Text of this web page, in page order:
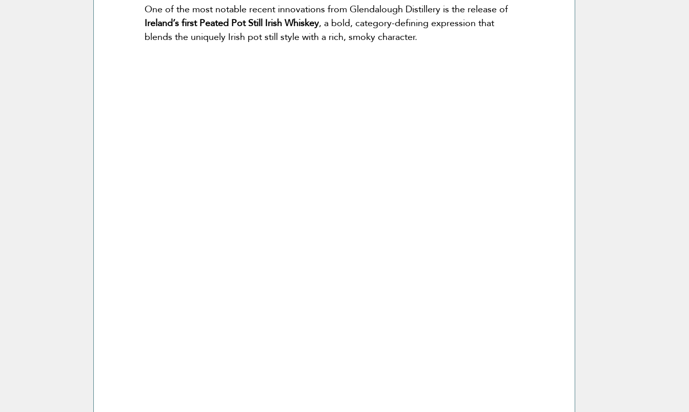
One of the most notable recent innovations from Glendalough Distillery is the release of
Ireland’s first Peated Pot Still Irish Whiskey, a bold, category-defining expression that
blends the uniquely Irish pot still style with a rich, smoky character.